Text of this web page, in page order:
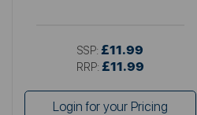
SSP: £11.99
RRP: £11.99
Login for your Pricing